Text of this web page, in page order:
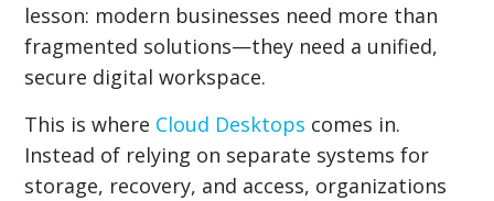
lesson: modern businesses need more than
fragmented solutions—they need a unified,
secure digital workspace.
This is where Cloud Desktops comes in.
Instead of relying on separate systems for
storage, recovery, and access, organizations